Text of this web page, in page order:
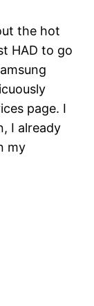
the hot
HAD to go
page. I
I already
my